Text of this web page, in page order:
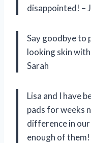
disappointed! –
Say goodbye to
looking skin
Sarah
Lisa and I have
pads for weeks
difference in our
enough of them!